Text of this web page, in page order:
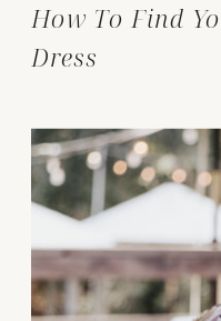
How To Find
Dress